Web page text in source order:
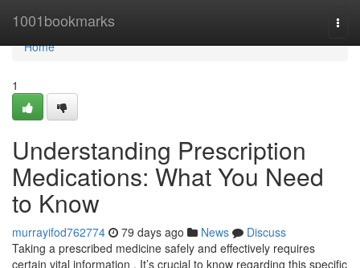
1001bookmarks
Home
Home
1
Understanding Prescription
Medications: What You Need
to Know
murrayifod762774 79 days ago News
Discuss
Taking a prescribed medicine safely and effectively requires
certain vital information . It’s crucial to know regarding this specific